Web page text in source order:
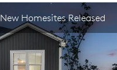
New Homesites Released